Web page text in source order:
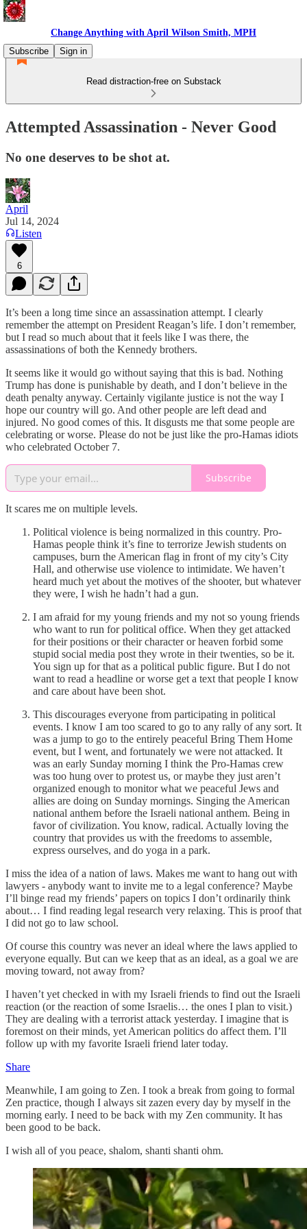
Change Anything with April Wilson Smith, MPH
Subscribe
Sign in
Read distraction-free on Substack
Attempted Assassination - Never Good
No one deserves to be shot at.
April
Jul 14, 2024
Listen
6
It’s been a long time since an assassination attempt. I clearly
remember the attempt on President Reagan’s life. I don’t remember,
but I read so much about that it feels like I was there, the
assassinations of both the Kennedy brothers.
It seems like it would go without saying that this is bad. Nothing
Trump has done is punishable by death, and I don’t believe in the
death penalty anyway. Certainly vigilante justice is not the way I
hope our country will go. And other people are left dead and
injured. No good comes of this. It disgusts me that some people are
celebrating or worse. Please do not be just like the pro-Hamas idiots
who celebrated October 7.
Subscribe
It scares me on multiple levels.
Political violence is being normalized in this country. Pro-
Hamas people think it’s fine to terrorize Jewish students on
campuses, burn the American flag in front of my city’s City
Hall, and otherwise use violence to intimidate. We haven’t
heard much yet about the motives of the shooter, but whatever
they were, I wish he hadn’t had a gun.
I am afraid for my young friends and my not so young friends
who want to run for political office. When they get attacked
for their positions or their character or heaven forbid some
stupid social media post they wrote in their twenties, so be it.
You sign up for that as a political public figure. But I do not
want to read a headline or worse get a text that people I know
and care about have been shot.
This discourages everyone from participating in political
events. I know I am too scared to go to any rally of any sort. It
was a jump to go to the entirely peaceful Bring Them Home
event, but I went, and fortunately we were not attacked. It
was an early Sunday morning I think the Pro-Hamas crew
was too hung over to protest us, or maybe they just aren’t
organized enough to monitor what we peaceful Jews and
allies are doing on Sunday mornings. Singing the American
national anthem before the Israeli national anthem. Being in
favor of civilization. You know, radical. Actually loving the
country that provides us with the freedoms to assemble,
express ourselves, and do yoga in a park.
I miss the idea of a nation of laws. Makes me want to hang out with
lawyers - anybody want to invite me to a legal conference? Maybe
I’ll binge read my friends’ papers on topics I don’t ordinarily think
about… I find reading legal research very relaxing. This is proof that
I did not go to law school.
Of course this country was never an ideal where the laws applied to
everyone equally. But can we keep that as an ideal, as a goal we are
moving toward, not away from?
I haven’t yet checked in with my Israeli friends to find out the Israeli
reaction (or the reaction of some Israelis… the ones I plan to visit.)
They are dealing with a terrorist attack yesterday. I imagine that is
foremost on their minds, yet American politics do affect them. I’ll
follow up with my favorite Israeli friend later today.
Share
Meanwhile, I am going to Zen. I took a break from going to formal
Zen practice, though I always sit zazen every day by myself in the
morning early. I need to be back with my Zen community. It has
been good to be back.
I wish all of you peace, shalom, shanti shanti ohm.